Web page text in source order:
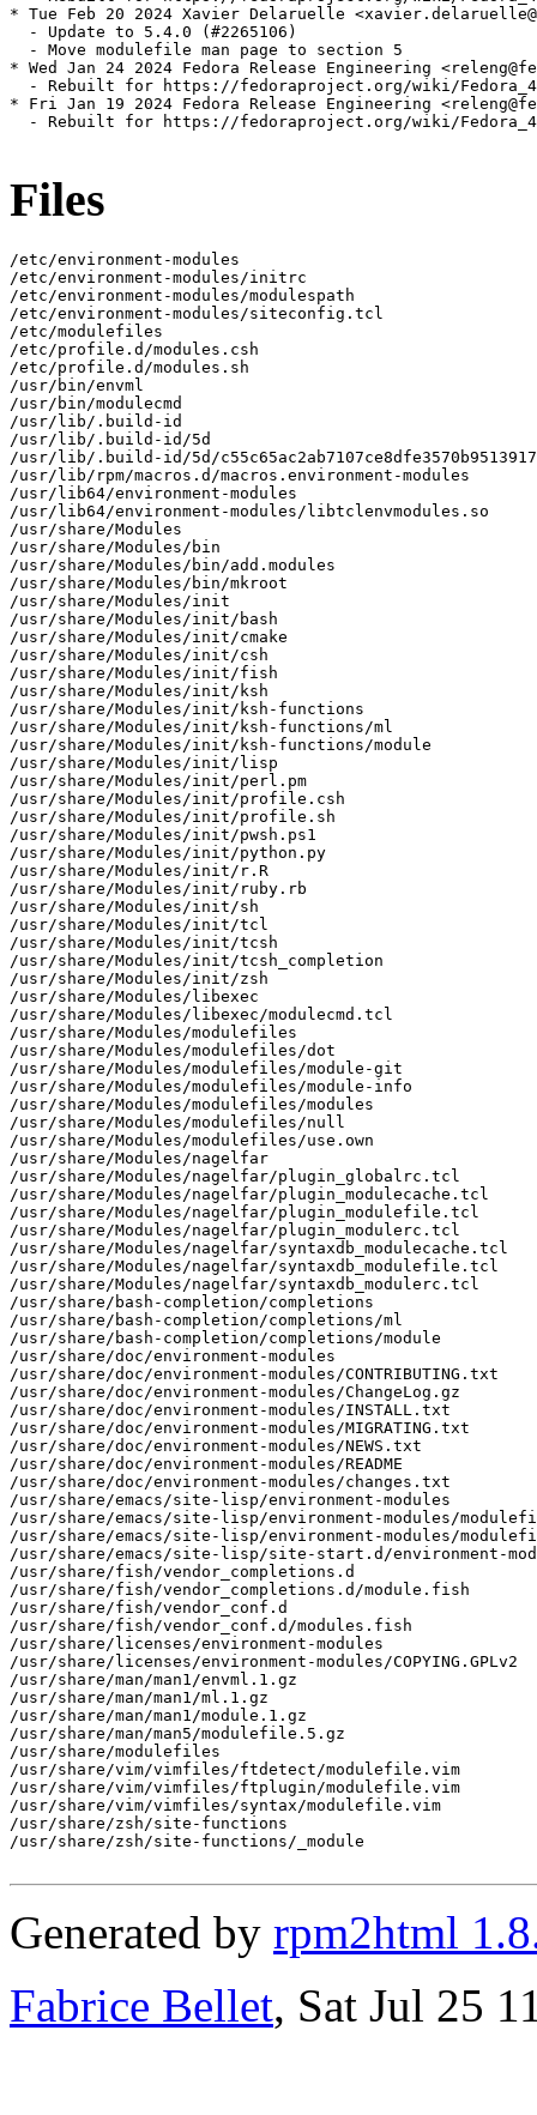
* Tue Feb 20 2024 Xavier Delaruelle
  - Update to 5.4.0 (#2265106)
  - Move modulefile man page to section 5
* Wed Jan 24 2024 Fedora Release Engineering
- Rebuilt for https://fedoraproject.org/wiki/
* Fri Jan 19 2024 Fedora Release Engineering
- Rebuilt for https://fedoraproject.org/wiki/
Files
/etc/environment-modules
/etc/environment-modules/initrc
/etc/environment-modules/modulespath
/etc/environment-modules/siteconfig.tcl
/etc/modulefiles
/etc/profile.d/modules.csh
/etc/profile.d/modules.sh
/usr/bin/envml
/usr/bin/modulecmd
/usr/lib/.build-id
/usr/lib/.build-id/5d
/usr/lib/.build-id/5d/
/usr/lib/rpm/macros.d/macros.environment-modules
/usr/lib64/environment-modules
/usr/lib64/environment-modules/libtclenvmodules.so
/usr/share/Modules
/usr/share/Modules/bin
/usr/share/Modules/bin/add.modules
/usr/share/Modules/bin/mkroot
/usr/share/Modules/init
/usr/share/Modules/init/bash
/usr/share/Modules/init/cmake
/usr/share/Modules/init/csh
/usr/share/Modules/init/fish
/usr/share/Modules/init/ksh
/usr/share/Modules/init/ksh-functions
/usr/share/Modules/init/ksh-functions/ml
/usr/share/Modules/init/ksh-functions/module
/usr/share/Modules/init/lisp
/usr/share/Modules/init/perl.pm
/usr/share/Modules/init/profile.csh
/usr/share/Modules/init/profile.sh
/usr/share/Modules/init/pwsh.ps1
/usr/share/Modules/init/python.py
/usr/share/Modules/init/r.R
/usr/share/Modules/init/ruby.rb
/usr/share/Modules/init/sh
/usr/share/Modules/init/tcl
/usr/share/Modules/init/tcsh
/usr/share/Modules/init/tcsh_completion
/usr/share/Modules/init/zsh
/usr/share/Modules/libexec
/usr/share/Modules/libexec/modulecmd.tcl
/usr/share/Modules/modulefiles
/usr/share/Modules/modulefiles/dot
/usr/share/Modules/modulefiles/module-git
/usr/share/Modules/modulefiles/module-info
/usr/share/Modules/modulefiles/modules
/usr/share/Modules/modulefiles/null
/usr/share/Modules/modulefiles/use.own
/usr/share/Modules/nagelfar
/usr/share/Modules/nagelfar/plugin_globalrc.tcl
/usr/share/Modules/nagelfar/plugin_modulecache.tcl
/usr/share/Modules/nagelfar/plugin_modulefile.tcl
/usr/share/Modules/nagelfar/plugin_modulerc.tcl
/usr/share/Modules/nagelfar/syntaxdb_modulecache.tcl
/usr/share/Modules/nagelfar/syntaxdb_modulefile.tcl
/usr/share/Modules/nagelfar/syntaxdb_modulerc.tcl
/usr/share/bash-completion/completions
/usr/share/bash-completion/completions/ml
/usr/share/bash-completion/completions/module
/usr/share/doc/environment-modules
/usr/share/doc/environment-modules/CONTRIBUTING.txt
/usr/share/doc/environment-modules/ChangeLog.gz
/usr/share/doc/environment-modules/INSTALL.txt
/usr/share/doc/environment-modules/MIGRATING.txt
/usr/share/doc/environment-modules/NEWS.txt
/usr/share/doc/environment-modules/README
/usr/share/doc/environment-modules/changes.txt
/usr/share/emacs/site-lisp/environment-modules
/usr/share/emacs/site-lisp/environment-modules/
/usr/share/emacs/site-lisp/environment-modules/
/usr/share/emacs/site-lisp/site-start.d/environment-
/usr/share/fish/vendor_completions.d
/usr/share/fish/vendor_completions.d/module.fish
/usr/share/fish/vendor_conf.d
/usr/share/fish/vendor_conf.d/modules.fish
/usr/share/licenses/environment-modules
/usr/share/licenses/environment-modules/COPYING.GPLv2
/usr/share/man/man1/envml.1.gz
/usr/share/man/man1/ml.1.gz
/usr/share/man/man1/module.1.gz
/usr/share/man/man5/modulefile.5.gz
/usr/share/modulefiles
/usr/share/vim/vimfiles/ftdetect/modulefile.vim
/usr/share/vim/vimfiles/ftplugin/modulefile.vim
/usr/share/vim/vimfiles/syntax/modulefile.vim
/usr/share/zsh/site-functions
/usr/share/zsh/site-functions/_module
Generated by rpm2html
Fabrice Bellet, Sat Jul 25